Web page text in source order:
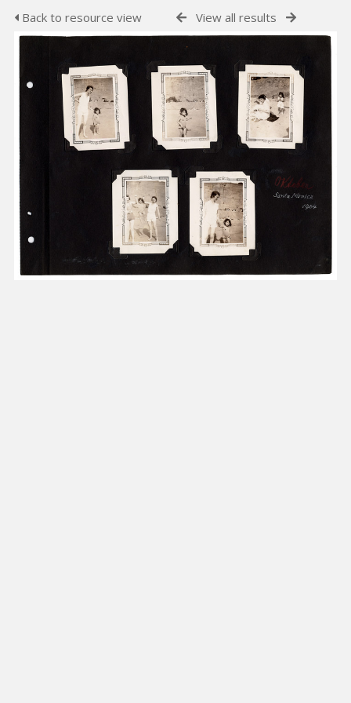
Back to resource view View all results